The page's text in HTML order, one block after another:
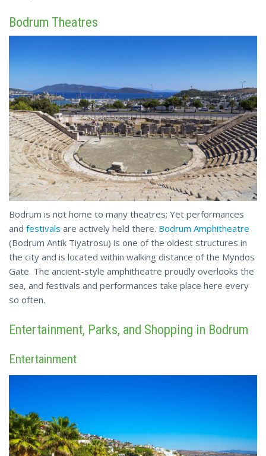
Bodrum Theatres
Bodrum is not home to many theatres; Yet performances
and festivals are actively held there. Bodrum Amphitheatre
(Bodrum Antik Tiyatrosu) is one of the oldest structures in
the city and is located within walking distance of the Myndos
Gate. The ancient-style amphitheatre proudly overlooks the
sea, and festivals and performances take place here every
so often.
Entertainment, Parks, and Shopping in Bodrum
Entertainment